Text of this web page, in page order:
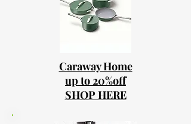
Caraway Home
up to 20%off
SHOP HERE